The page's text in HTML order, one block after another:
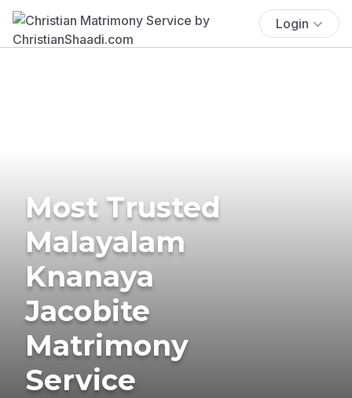
Login
Most Trusted
Malayalam
Knanaya
Jacobite
Matrimony
Service